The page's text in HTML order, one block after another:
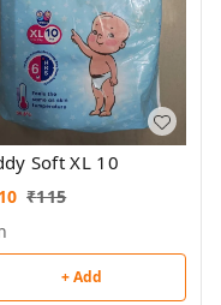
Soft XL 10
₹115
+ Add